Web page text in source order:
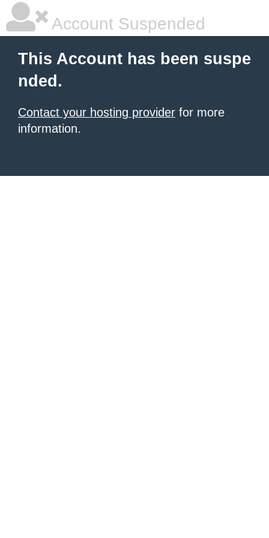
Account Suspended
This Account has been suspe
nded.
Contact your hosting provider for more
information.